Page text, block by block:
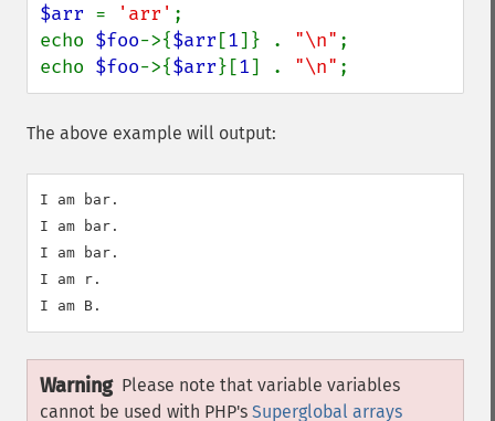
$arr = 'arr' ;
echo $foo->{$arr [1]} . "\n" ;
echo $foo->{$arr}[1] . "\n" ;
The above example will output:
I am bar.
I am bar.
I am bar.
I am r.
Warning Please note that variable variables
cannot be used with PHP's Superglobal arrays